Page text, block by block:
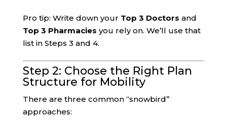
Pro tip: Write down your Top 3 Doctors and
Top 3 Pharmacies you rely on. We’ll use that
list in Steps 3 and 4.
Step 2: Choose the Right Plan
Structure for Mobility
There are three common “snowbird”
approaches: